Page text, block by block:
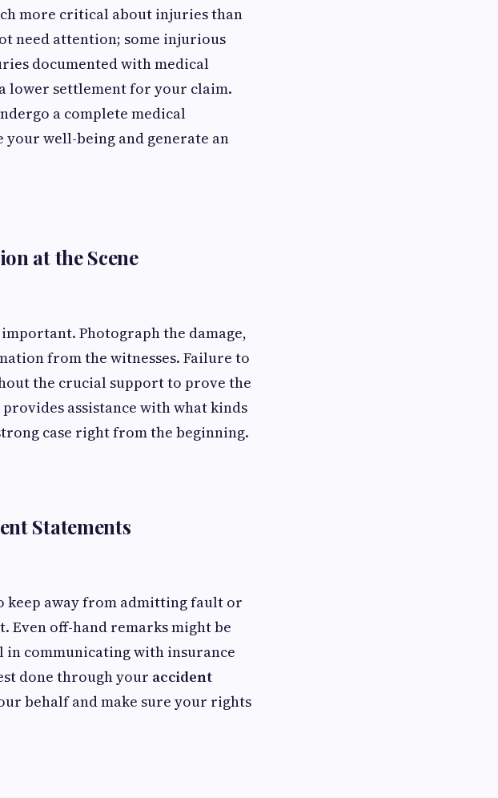
more critical about injuries than
need attention; some injurious
documented with medical
lower settlement for your claim.
a complete medical
well-being and generate an
at the Scene
Photograph the damage,
from the witnesses. Failure to
the crucial support to prove the
assistance with what kinds
case right from the beginning.
Statements
keep away from admitting fault or
Even off-hand remarks might be
in communicating with insurance
done through your accident
behalf and make sure your rights